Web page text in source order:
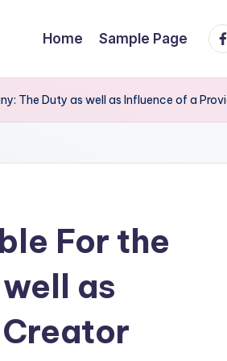
Home Sample Page
The Duty as well as Influence of a
For the
as